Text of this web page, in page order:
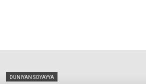
DUNIYAN SOYAYYA